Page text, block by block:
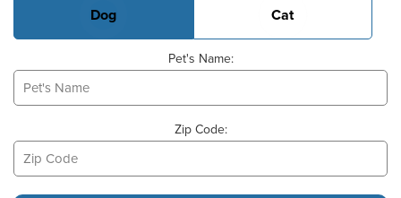
Dog Cat
Pet's Name:
Zip Code: